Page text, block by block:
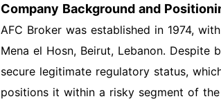
Company Background and
AFC Broker was established in 1974,
Mena el Hosn, Beirut, Lebanon.
secure legitimate regulatory status,
positions it within a risky segment of